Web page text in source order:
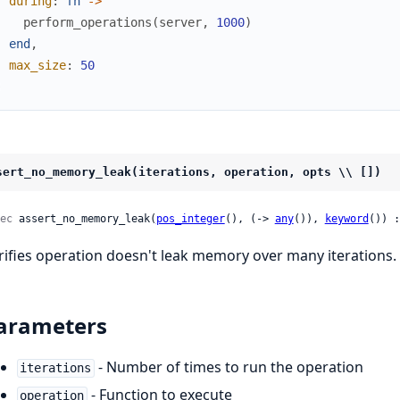
perform_operations (server, 1000)
end ,
max_size:
50
operation, opts \\ [])
assert_no_memory_leak( pos_integer(), (-> any()), keyword ())
operation doesn't leak memory over many iterations.
iterations - Number of times to run the operation
operation - Function to execute